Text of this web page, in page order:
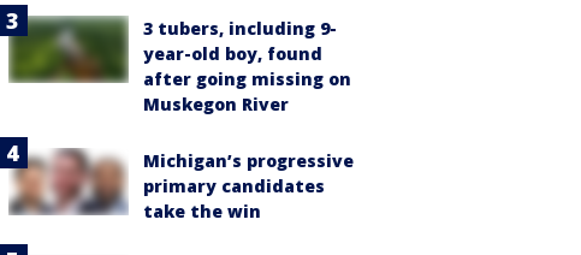
3 tubers, including 9-
year-old boy, found
after going missing on
Muskegon River
Michigan’s progressive
primary candidates
take the win